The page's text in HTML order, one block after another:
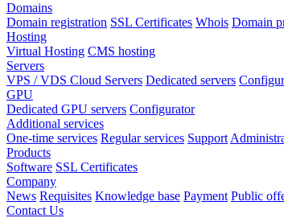
Domains
Domain registration SSL Certificates Whois Domain
Hosting
Virtual Hosting CMS hosting
Servers
VPS / VDS Cloud Servers Dedicated servers
GPU
Dedicated GPU servers Configurator
Additional services
One-time services Regular services Support
Products
Software SSL Certificates
Company
News Requisites Knowledge base Payment Public
Contact Us